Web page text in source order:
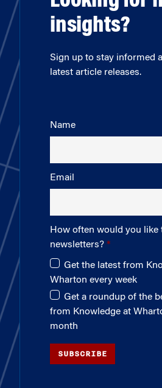
insights?
Sign up to stay informed
latest article releases.
Name
Email
How often would you like
newsletters?
Get the latest from
Wharton every week
Get a roundup of the
from Knowledge at
month
SUBSCRIBE